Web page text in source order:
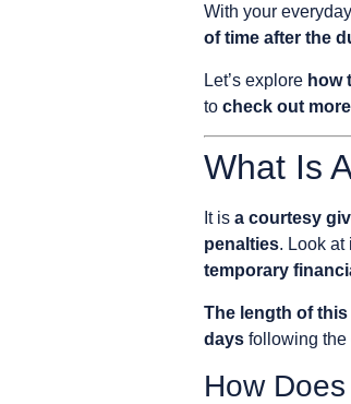
With your
of time after the
Let’s explore how
to check out
What Is
It is a courtesy
penalties. Look at
temporary
The length of
days following the
How